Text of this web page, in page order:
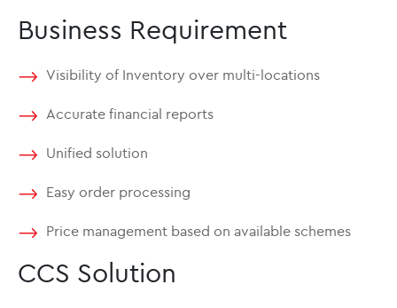
Business Requirement
Visibility of Inventory over multi-locations
Accurate financial reports
Unified solution
Easy order processing
Price management based on available schemes
CCS Solution